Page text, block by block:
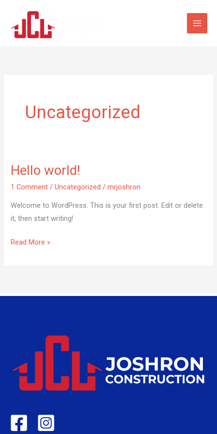
content
Uncategorized
Hello world!
1 Comment /Uncategorized /mrjoshron
Welcome to WordPress. This is your first post. Edit or delete
it, then start writing!
Hello
Read More »